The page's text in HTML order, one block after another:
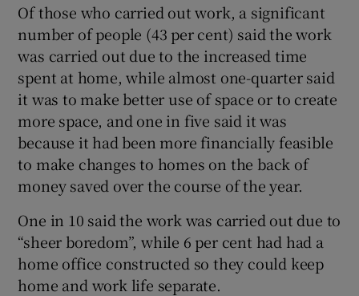
Of those who carried out work, a significant
number of people (43 per cent) said the work
was carried out due to the increased time
spent at home, while almost one-quarter said
it was to make better use of space or to create
more space, and one in five said it was
because it had been more financially feasible
to make changes to homes on the back of
money saved over the course of the year.
One in 10 said the work was carried out due to
“sheer boredom”, while 6 per cent had had a
home office constructed so they could keep
home and work life separate.